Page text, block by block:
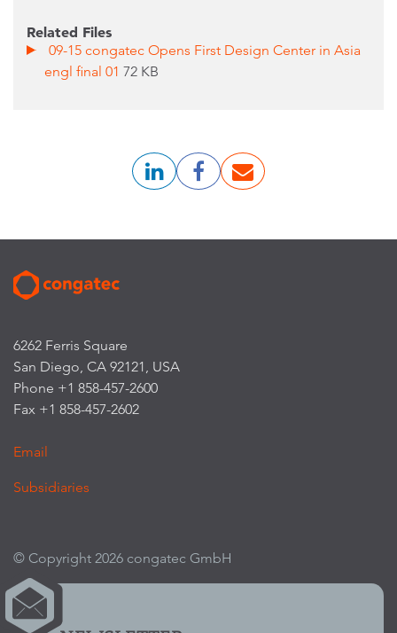
Related Files
09-15 congatec Opens First Design Center in Asia
engl final 01 72 KB
6262 Ferris Square
San Diego, CA 92121, USA
Phone +1 858-457-2600
Fax +1 858-457-2602
Email
Subsidiaries
© Copyright 2026 congatec GmbH